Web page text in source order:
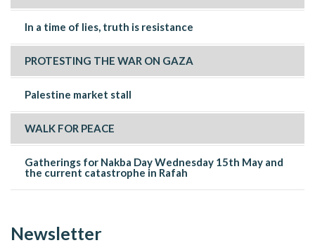
In a time of lies, truth is resistance
PROTESTING THE WAR ON GAZA
Palestine market stall
WALK FOR PEACE
Gatherings for Nakba Day Wednesday 15th May and
the current catastrophe in Rafah
Newsletter